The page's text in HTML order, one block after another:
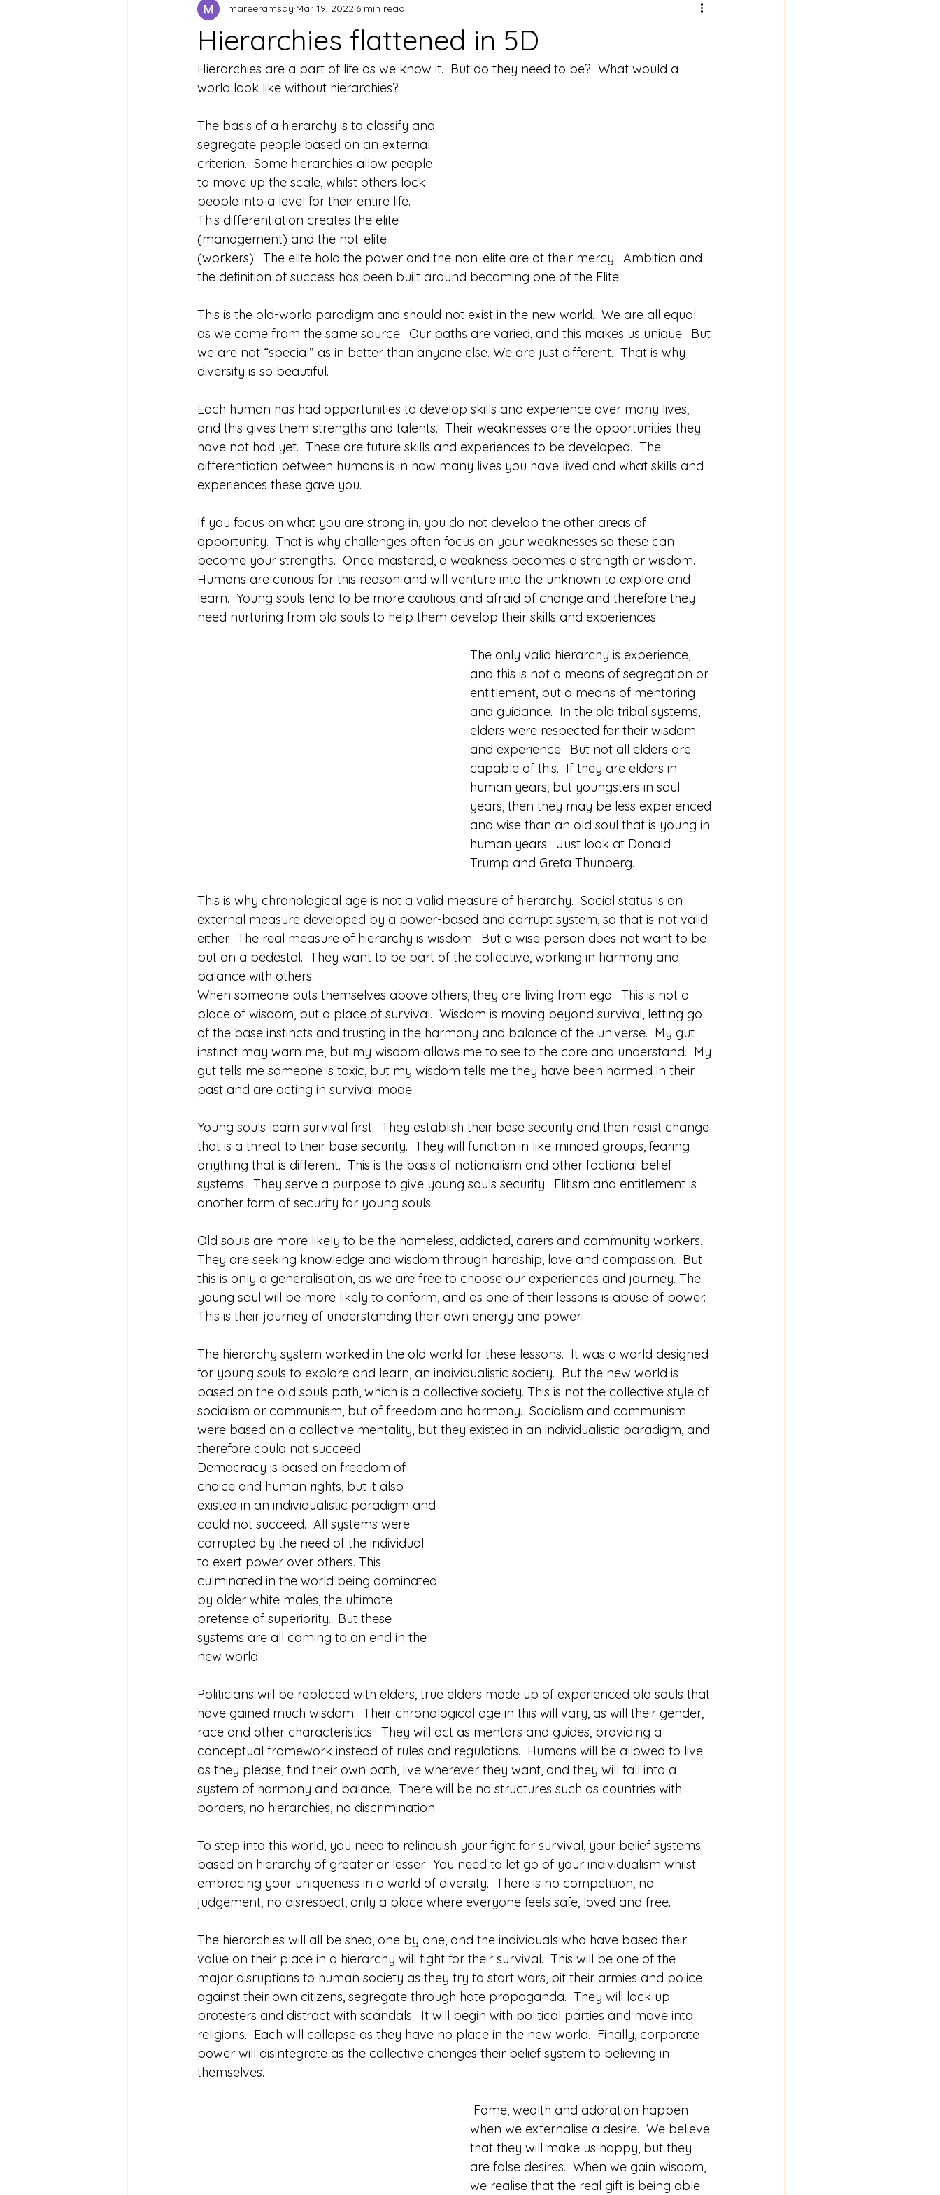
Hierarchies flattened in 5D
mareeramsay Mar 19, 2022 6 min read
Hierarchies are a part of life as we know it.  But do they need to be?  What would a
world look like without hierarchies?
The basis of a hierarchy is to classify and
segregate people based on an external
criterion.  Some hierarchies allow people
to move up the scale, whilst others lock
people into a level for their entire life.
This differentiation creates the elite
(management) and the not-elite
(workers).  The elite hold the power and the non-elite are at their mercy.  Ambition and
the definition of success has been built around becoming one of the Elite.
This is the old-world paradigm and should not exist in the new world.  We are all equal
as we came from the same source.  Our paths are varied, and this makes us unique.  But
we are not “special” as in better than anyone else. We are just different.  That is why
diversity is so beautiful.
Each human has had opportunities to develop skills and experience over many lives,
and this gives them strengths and talents.  Their weaknesses are the opportunities they
have not had yet.  These are future skills and experiences to be developed.  The
differentiation between humans is in how many lives you have lived and what skills and
experiences these gave you.
If you focus on what you are strong in, you do not develop the other areas of
opportunity.  That is why challenges often focus on your weaknesses so these can
become your strengths.  Once mastered, a weakness becomes a strength or wisdom.
Humans are curious for this reason and will venture into the unknown to explore and
learn.  Young souls tend to be more cautious and afraid of change and therefore they
need nurturing from old souls to help them develop their skills and experiences.
The only valid hierarchy is experience,
and this is not a means of segregation or
entitlement, but a means of mentoring
and guidance.  In the old tribal systems,
elders were respected for their wisdom
and experience.  But not all elders are
capable of this.  If they are elders in
human years, but youngsters in soul
years, then they may be less experienced
and wise than an old soul that is young in
human years.  Just look at Donald
Trump and Greta Thunberg.
This is why chronological age is not a valid measure of hierarchy.  Social status is an
external measure developed by a power-based and corrupt system, so that is not valid
either.  The real measure of hierarchy is wisdom.  But a wise person does not want to be
put on a pedestal.  They want to be part of the collective, working in harmony and
balance with others.
When someone puts themselves above others, they are living from ego.  This is not a
place of wisdom, but a place of survival.  Wisdom is moving beyond survival, letting go
of the base instincts and trusting in the harmony and balance of the universe.  My gut
instinct may warn me, but my wisdom allows me to see to the core and understand.  My
gut tells me someone is toxic, but my wisdom tells me they have been harmed in their
past and are acting in survival mode.
Young souls learn survival first.  They establish their base security and then resist change
that is a threat to their base security.  They will function in like minded groups, fearing
anything that is different.  This is the basis of nationalism and other factional belief
systems.  They serve a purpose to give young souls security.  Elitism and entitlement is
another form of security for young souls.
Old souls are more likely to be the homeless, addicted, carers and community workers.
They are seeking knowledge and wisdom through hardship, love and compassion.  But
this is only a generalisation, as we are free to choose our experiences and journey. The
young soul will be more likely to conform, and as one of their lessons is abuse of power.
This is their journey of understanding their own energy and power.
The hierarchy system worked in the old world for these lessons.  It was a world designed
for young souls to explore and learn, an individualistic society.  But the new world is
based on the old souls path, which is a collective society. This is not the collective style of
socialism or communism, but of freedom and harmony.  Socialism and communism
were based on a collective mentality, but they existed in an individualistic paradigm, and
therefore could not succeed.
Democracy is based on freedom of
choice and human rights, but it also
existed in an individualistic paradigm and
could not succeed.  All systems were
corrupted by the need of the individual
to exert power over others. This
culminated in the world being dominated
by older white males, the ultimate
pretense of superiority.  But these
systems are all coming to an end in the
new world.
Politicians will be replaced with elders, true elders made up of experienced old souls that
have gained much wisdom.  Their chronological age in this will vary, as will their gender,
race and other characteristics.  They will act as mentors and guides, providing a
conceptual framework instead of rules and regulations.  Humans will be allowed to live
as they please, find their own path, live wherever they want, and they will fall into a
system of harmony and balance.  There will be no structures such as countries with
borders, no hierarchies, no discrimination.
To step into this world, you need to relinquish your fight for survival, your belief systems
based on hierarchy of greater or lesser.  You need to let go of your individualism whilst
embracing your uniqueness in a world of diversity.  There is no competition, no
judgement, no disrespect, only a place where everyone feels safe, loved and free.
The hierarchies will all be shed, one by one, and the individuals who have based their
value on their place in a hierarchy will fight for their survival.  This will be one of the
major disruptions to human society as they try to start wars, pit their armies and police
against their own citizens, segregate through hate propaganda.  They will lock up
protesters and distract with scandals.  It will begin with political parties and move into
religions.  Each will collapse as they have no place in the new world.  Finally, corporate
power will disintegrate as the collective changes their belief system to believing in
themselves.
when we externalise a desire.  We believe
that they will make us happy, but they
are false desires.  When we gain wisdom,
we realise that the real gift is being able